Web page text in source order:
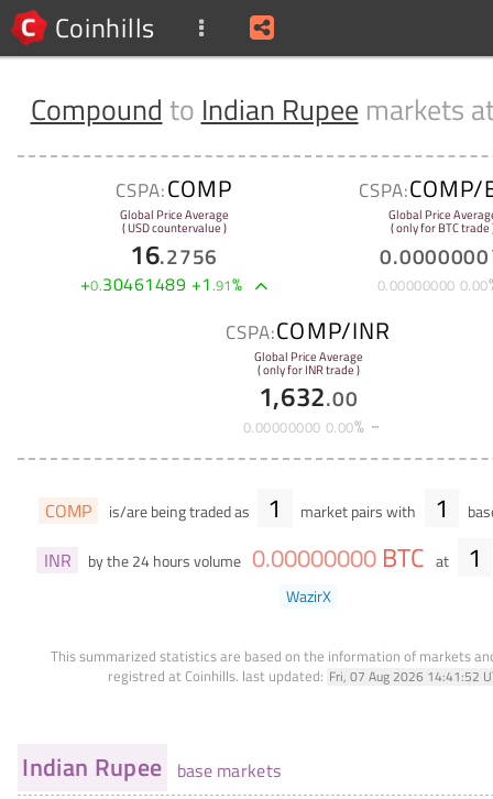
Coinhills
Compound to Indian Rupee markets
CSPA:COMP
Global Price Average
( USD countervalue )
16.2756
+0.30461489 +1.91%
CSPA:COMP/
Global Price
( only for BTC trade
0.0000000
0.00000000 0.00
CSPA:COMP/INR
Global Price Average
( only for INR trade )
1,632.00
0.00000000 0.00%
COMP is/are being traded as 1 market pairs with 1
INR by the 24 hours volume 0.00000000 BTC at 1
WazirX
This summarized statistics are based on the information of markets
registred at Coinhills. last updated: Fri, 07 Aug 2026 14:41:52
Indian Rupee base markets